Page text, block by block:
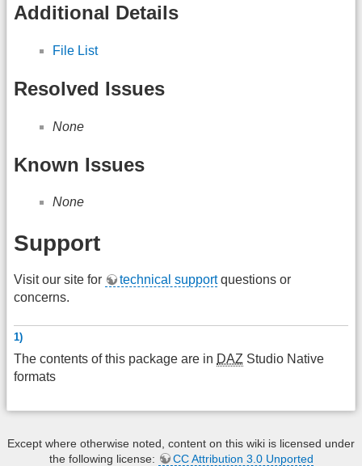
Additional Details
File List
Resolved Issues
None
Known Issues
None
Support
Visit our site for technical supportquestions or
concerns.
1)
The contents of this package are in DAZ Studio Native
formats
Except where otherwise noted, content on this wiki is licensed under
the following license:
CC Attribution 3.0 Unported